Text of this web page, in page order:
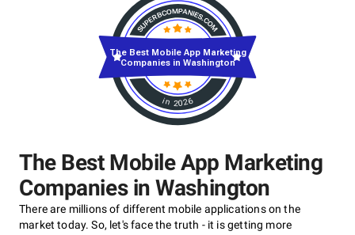
The Best Mobile App Marketing
Companies in Washington
There are millions of different mobile applications on the
market today. So, let's face the truth - it is getting more
in 2026
The Best Mobile App Marketing
Companies in Washington